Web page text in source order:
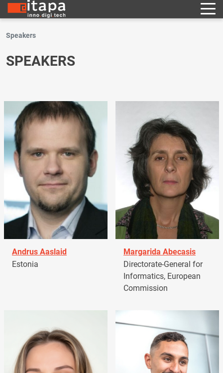
Speakers
SPEAKERS
Andrus Aaslaid
Estonia
Margarida Abecasis
Directorate-General for
Informatics, European
Commission